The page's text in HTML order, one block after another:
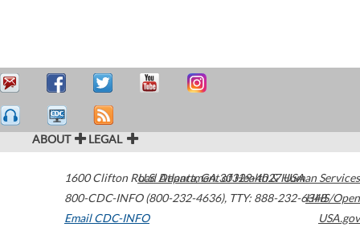
ABOUT LEGAL
1600 Clifton Road Atlanta,GA30329-4027USA
800-CDC-INFO (800-232-4636), TTY: 888-232-6348
Email CDC-INFO
U.S. Department of Health & Human Services
HHS/Open
USA.gov